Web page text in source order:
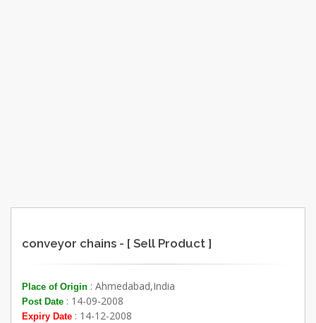
conveyor chains - [ Sell Product ]
Place of Origin : Ahmedabad,India
Post Date : 14-09-2008
Expiry Date : 14-12-2008